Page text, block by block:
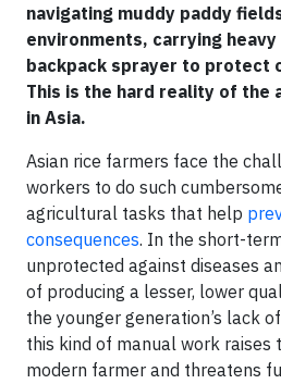
navigating muddy paddy
environments, carrying
backpack sprayer to protect
This is the hard reality of the
in Asia.
Asian rice farmers face the
workers to do such
agricultural tasks that help
consequences. In the short-
unprotected against diseases
of producing a lesser, lower
the younger generation’s lack
this kind of manual work raises
modern farmer and threatens